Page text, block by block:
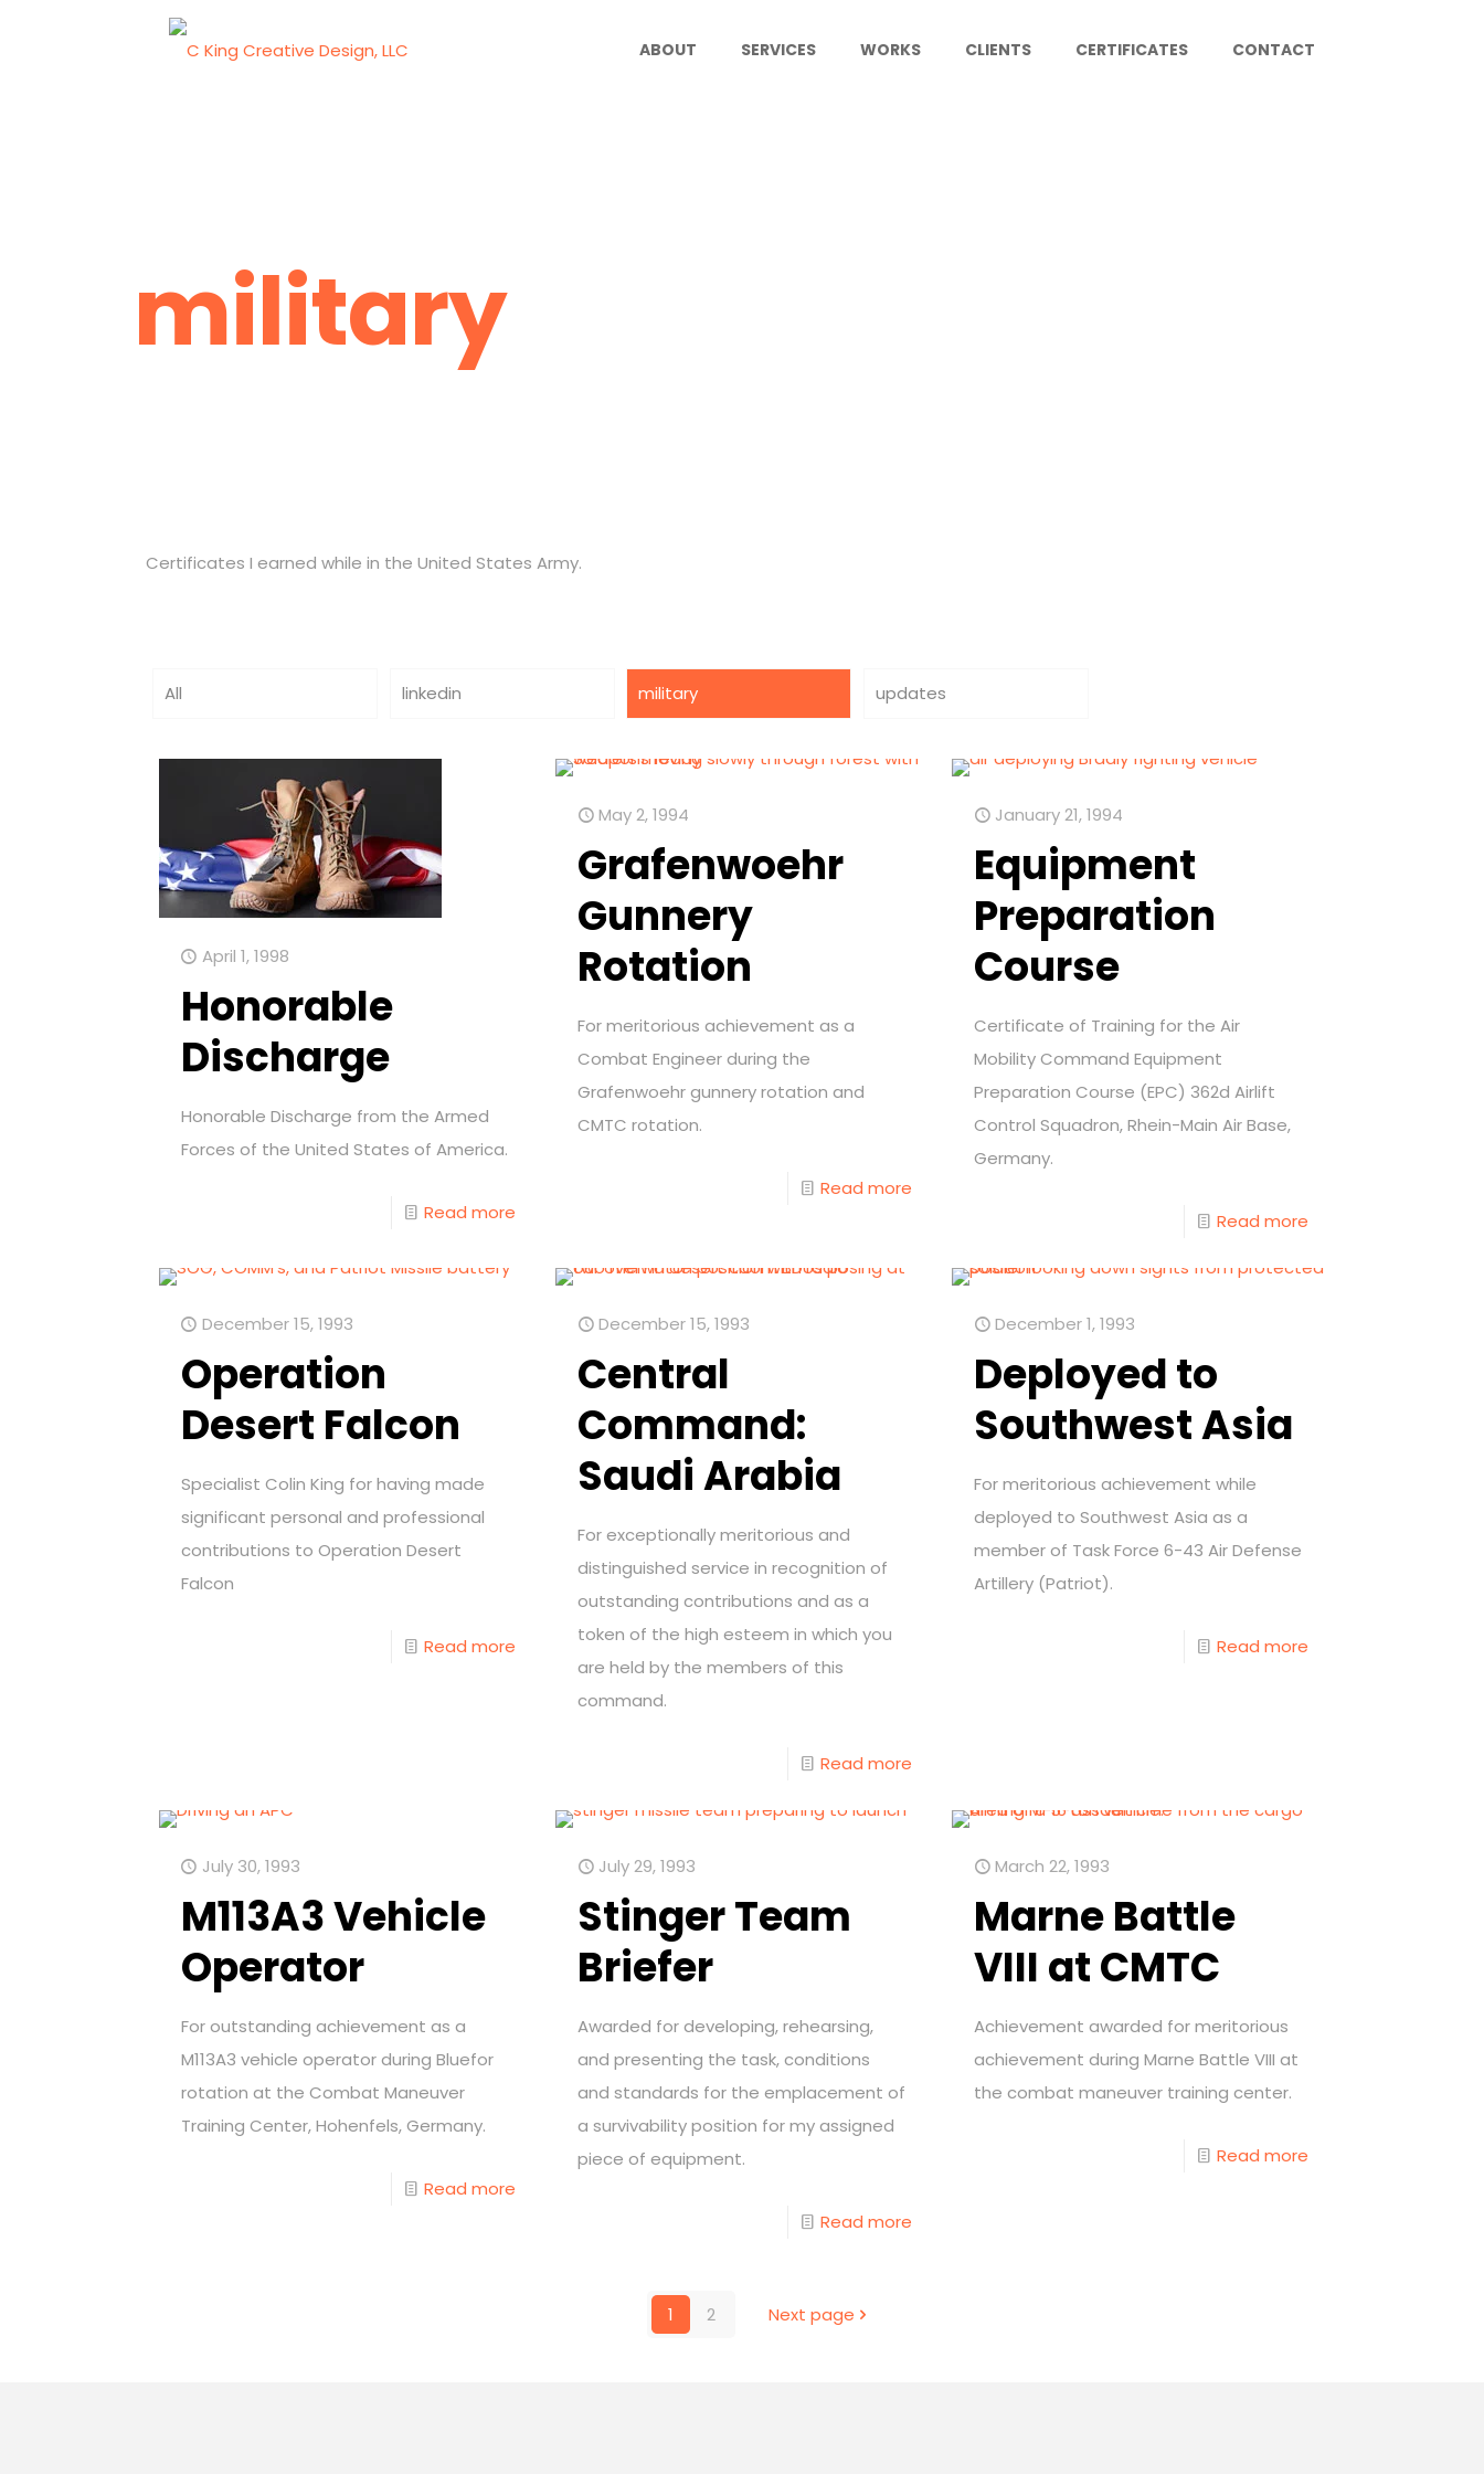
ABOUT SERVICES WORKS CLIENTS CERTIFICATES CONTACT
military
Certificates I earned while in the United States Army.
All linkedin military updates
April 1, 1998
Honorable
Discharge
Honorable Discharge from the Armed
Forces of the United States of America.
Read more
May 2, 1994
Grafenwoehr
Gunnery
Rotation
For meritorious achievement as a
Combat Engineer during the
Grafenwoehr gunnery rotation and
CMTC rotation.
Read more
January 21, 1994
Equipment
Preparation
Course
Certificate of Training for the Air
Mobility Command Equipment
Preparation Course (EPC) 362d Airlift
Control Squadron, Rhein-Main Air Base,
Germany.
Read more
December 15, 1993
Operation
Desert Falcon
Specialist Colin King for having made
significant personal and professional
contributions to Operation Desert
Falcon
Read more
December 15, 1993
Central
Command:
Saudi Arabia
For exceptionally meritorious and
distinguished service in recognition of
outstanding contributions and as a
token of the high esteem in which you
are held by the members of this
command.
Read more
December 1, 1993
Deployed to
Southwest Asia
For meritorious achievement while
deployed to Southwest Asia as a
member of Task Force 6-43 Air Defense
Artillery (Patriot).
Read more
July 30, 1993
M113A3 Vehicle
Operator
For outstanding achievement as a
M113A3 vehicle operator during Bluefor
rotation at the Combat Maneuver
Training Center, Hohenfels, Germany.
Read more
July 29, 1993
Stinger Team
Briefer
Awarded for developing, rehearsing,
and presenting the task, conditions
and standards for the emplacement of
a survivability position for my assigned
piece of equipment.
Read more
March 22, 1993
Marne Battle
VIII at CMTC
Achievement awarded for meritorious
achievement during Marne Battle VIII at
the combat maneuver training center.
Read more
1 2 Next page